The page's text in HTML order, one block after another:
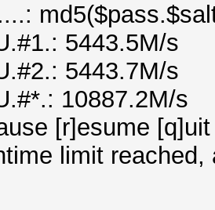
5443.5M/s
5443.7M/s
10887.2M/s
[r]esume
limit reached,